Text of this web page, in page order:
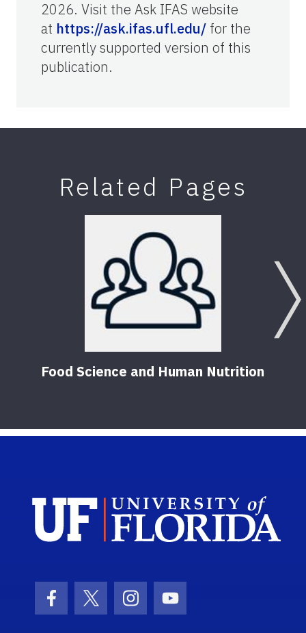
2026. Visit the Ask IFAS website
at https://ask.ifas.ufl.edu/ for the
currently supported version of this
publication.
Related Pages
Food Science and Human Nutrition
Facebook Icon
Twitter IconInstagram Icon
Youtube Icon